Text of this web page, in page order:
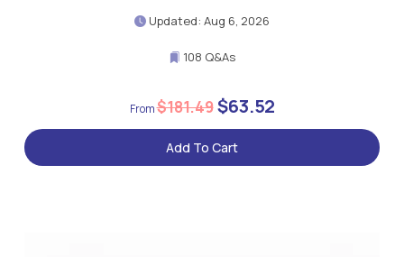
Updated: Aug 6, 2026
108 Q&As
$181.49$63.52
Add To Cart